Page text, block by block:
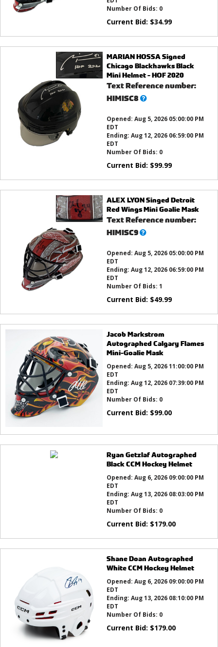
Number Of Bids: 0
Current Bid: $34.99
MARIAN HOSSA Signed
Chicago Blackhawks Black
Mini Helmet - HOF 2020
Text Reference number:
HIMISC8What’s
Opened: Aug 5, 2026 05:00:00 PM
EDT
Ending: Aug 12, 2026 06:59:00 PM
EDT
Number Of Bids: 0
Current Bid: $99.99
ALEX LYON Singed Detroit
Red Wings Mini Goalie Mask
Text Reference number:
HIMISC9What’s
Opened: Aug 5, 2026 05:00:00 PM
EDT
Ending: Aug 12, 2026 06:59:00 PM
EDT
Number Of Bids: 1
Current Bid: $49.99
Jacob Markstrom
Autographed Calgary Flames
Mini-Goalie Mask
Opened: Aug 5, 2026 11:00:00 PM
EDT
Ending: Aug 12, 2026 07:39:00 PM
EDT
Number Of Bids: 0
Current Bid: $99.00
Ryan Getzlaf Autographed
Black CCM Hockey Helmet
Opened: Aug 6, 2026 09:00:00 PM
EDT
Ending: Aug 13, 2026 08:03:00 PM
EDT
Number Of Bids: 0
Current Bid: $179.00
Shane Doan Autographed
White CCM Hockey Helmet
Opened: Aug 6, 2026 09:00:00 PM
EDT
Ending: Aug 13, 2026 08:10:00 PM
EDT
Number Of Bids: 0
Current Bid: $179.00